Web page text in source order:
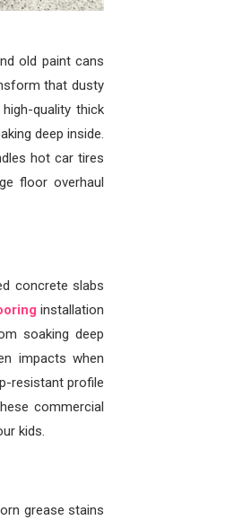
old paint cans
that dusty
quality thick
deep inside.
hot car tires
floor overhaul
concrete slabs
installation
soaking deep
impacts when
resistant profile
commercial
kids.
grease stains